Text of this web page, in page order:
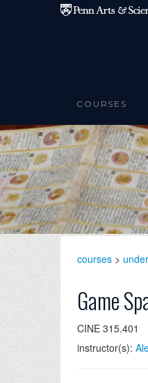
Skip to main content
COURSES
courses >
Game
CINE 315.401
instructor(s):